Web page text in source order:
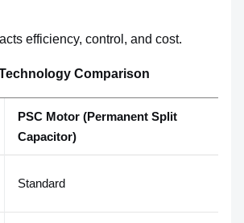
efficiency, control, and cost.
Comparison
PSC Motor (Permanent Split
Capacitor)
Standard